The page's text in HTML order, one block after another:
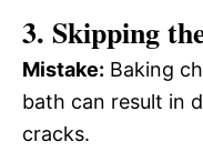
3. Skipping
Mistake: Baking
bath can result in
cracks.